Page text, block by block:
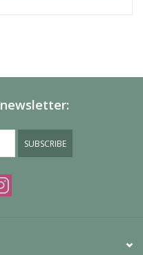
SUBSCRIBE